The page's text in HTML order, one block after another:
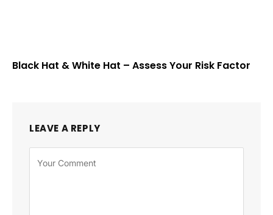
Black Hat & White Hat – Assess Your Risk Factor
LEAVE A REPLY